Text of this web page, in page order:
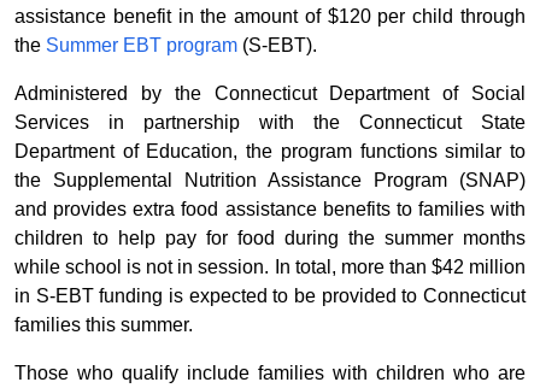
assistance benefit in the amount of $120 per child through
the Summer EBT program (S-EBT).
Administered by the Connecticut Department of Social
Services in partnership with the Connecticut State
Department of Education, the program functions similar to
the Supplemental Nutrition Assistance Program (SNAP)
and provides extra food assistance benefits to families with
children to help pay for food during the summer months
while school is not in session. In total, more than $42 million
in S-EBT funding is expected to be provided to Connecticut
families this summer.
Those who qualify include families with children who are